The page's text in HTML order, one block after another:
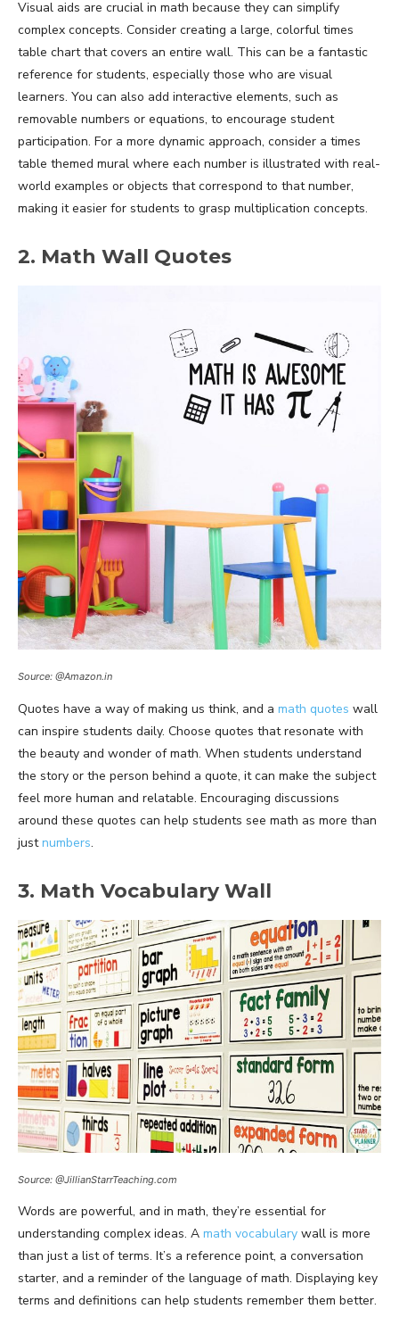
Visual aids are crucial in math because they can simplify
complex concepts. Consider creating a large, colorful times
table chart that covers an entire wall. This can be a fantastic
reference for students, especially those who are visual
learners. You can also add interactive elements, such as
removable numbers or equations, to encourage student
participation. For a more dynamic approach, consider a times
table themed mural where each number is illustrated with real-
world examples or objects that correspond to that number,
making it easier for students to grasp multiplication concepts.
2. Math Wall Quotes
Source: @Amazon.in
Quotes have a way of making us think, and a math quotes wall
can inspire students daily. Choose quotes that resonate with
the beauty and wonder of math. When students understand
the story or the person behind a quote, it can make the subject
feel more human and relatable. Encouraging discussions
around these quotes can help students see math as more than
justnumbers.
3. Math Vocabulary Wall
Source: @JillianStarrTeaching.com
Words are powerful, and in math, they’re essential for
understanding complex ideas. A math vocabulary wall is more
than just a list of terms. It’s a reference point, a conversation
starter, and a reminder of the language of math. Displaying key
terms and definitions can help students remember them better.